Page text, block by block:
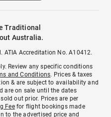
Traditional
Australia.
ATIA Accreditation No. A10412.
Review any specific conditions
and Conditions. Prices & taxes
& are subject to availability and
are on sale until the dates
out prior. Prices are per
Feefor flight bookings made
to the advertised price and